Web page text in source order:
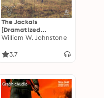
The Jackals
[Dramatized
Adaptation]: The
William W. Johnstone
3.7